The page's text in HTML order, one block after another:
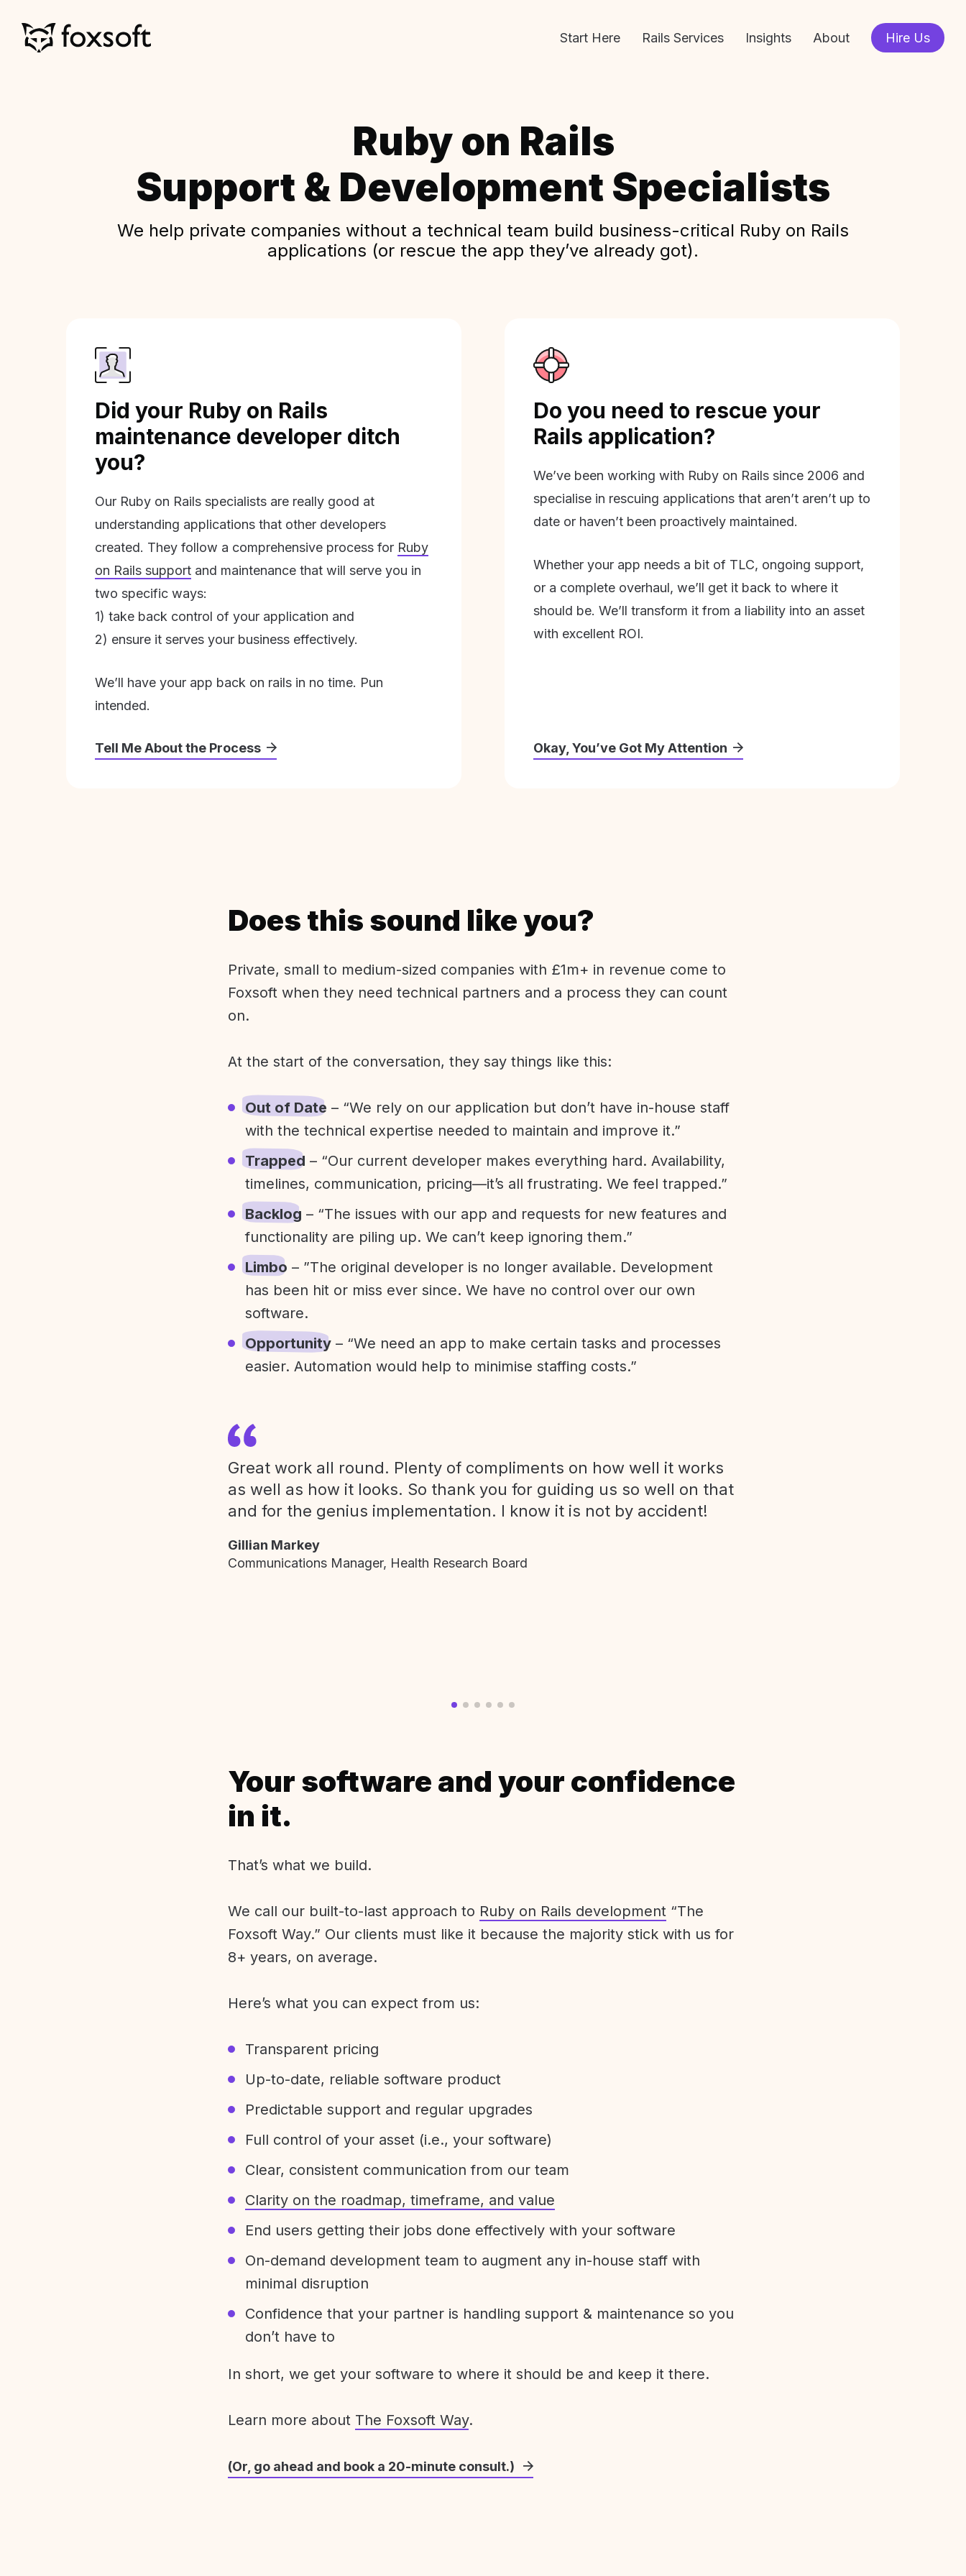
Start Here Rails Services Insights About Hire Us
Ruby on Rails
Support & Development Specialists
We help private companies without a technical team build business-critical Ruby on Rails
applications (or rescue the app they’ve already got).
Did your Ruby on Rails
maintenance developer ditch
you?
Our Ruby on Rails specialists are really good at
understanding applications that other developers
created. They follow a comprehensive process for Ruby
on Rails support and maintenance that will serve you in
two specific ways:
1) take back control of your application and
2) ensure it serves your business effectively.
We’ll have your app back on rails in no time. Pun
intended.
Tell Me About the Process
Do you need to rescue your
Rails application?
We’ve been working with Ruby on Rails since 2006 and
specialise in rescuing applications that aren’t aren’t up to
date or haven’t been proactively maintained.
Whether your app needs a bit of TLC, ongoing support,
or a complete overhaul, we’ll get it back to where it
should be. We’ll transform it from a liability into an asset
with excellent ROI.
Okay, You’ve Got My Attention
Does this sound like you?
Private, small to medium-sized companies with £1m+ in revenue come to
Foxsoft when they need technical partners and a process they can count
on.
At the start of the conversation, they say things like this:
Out of Date – “We rely on our application but don’t have in-house staff
with the technical expertise needed to maintain and improve it.”
Trapped – “Our current developer makes everything hard. Availability,
timelines, communication, pricing—it’s all frustrating. We feel trapped.”
Backlog – “The issues with our app and requests for new features and
functionality are piling up. We can’t keep ignoring them.”
Limbo – ”The original developer is no longer available. Development
has been hit or miss ever since. We have no control over our own
software.
Opportunity – “We need an app to make certain tasks and processes
easier. Automation would help to minimise staffing costs.”
Great work all round. Plenty of compliments on how well it works
as well as how it looks. So thank you for guiding us so well on that
and for the genius implementation. I know it is not by accident!
Gillian Markey
Communications Manager, Health Research Board
Your software and your confidence
in it.
That’s what we build.
We call our built-to-last approach to Ruby on Rails development “The
Foxsoft Way.” Our clients must like it because the majority stick with us for
8+ years, on average.
Here’s what you can expect from us:
Transparent pricing
Up-to-date, reliable software product
Predictable support and regular upgrades
Full control of your asset (i.e., your software)
Clear, consistent communication from our team
Clarity on the roadmap, timeframe, and value
End users getting their jobs done effectively with your software
On-demand development team to augment any in-house staff with
minimal disruption
Confidence that your partner is handling support & maintenance so you
don’t have to
In short, we get your software to where it should be and keep it there.
Learn more about The Foxsoft Way.
(Or, go ahead and book a 20-minute consult.)